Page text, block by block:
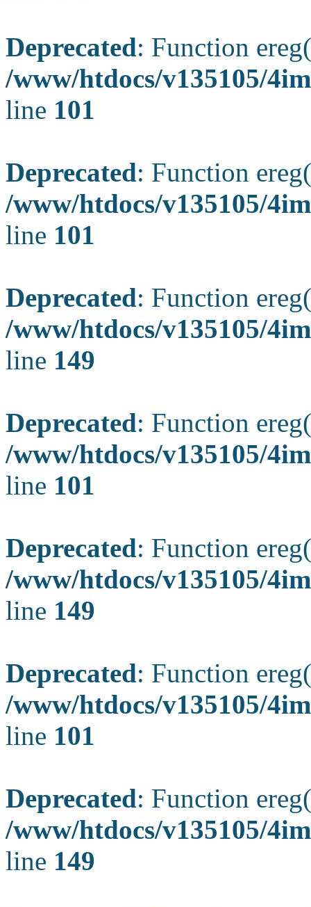
Deprecated: Function
/www/htdocs/v135105/
line 101
Deprecated: Function
/www/htdocs/v135105/
line 101
Deprecated: Function
/www/htdocs/v135105/
line 149
Deprecated: Function
/www/htdocs/v135105/
line 101
Deprecated: Function
/www/htdocs/v135105/
line 149
Deprecated: Function
/www/htdocs/v135105/
line 101
Deprecated: Function
/www/htdocs/v135105/
line 149